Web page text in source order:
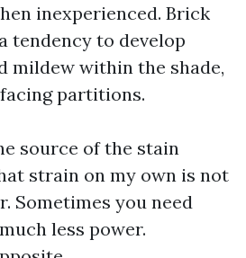
inexperienced. Brick
tendency to develop
mildew within the shade,
partitions.
source of the stain
strain on my own is not
Sometimes you need
less power.